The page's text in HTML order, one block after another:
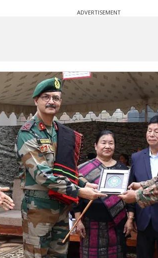
ADVERTISEMENT